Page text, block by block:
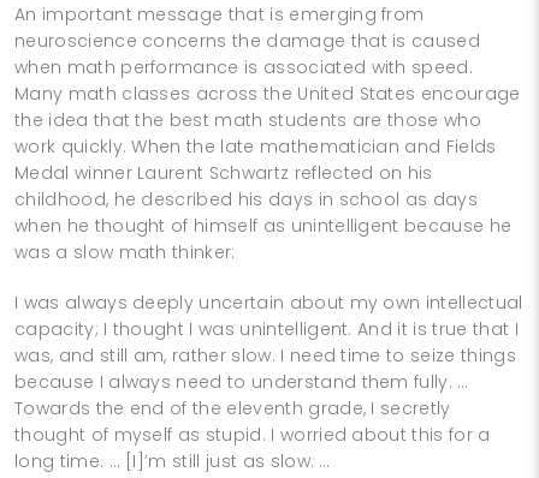
An important message that is emerging from
neuroscience concerns the damage that is caused
when math performance is associated with speed.
Many math classes across the United States encourage
the idea that the best math students are those who
work quickly. When the late mathematician and Fields
Medal winner Laurent Schwartz reflected on his
childhood, he described his days in school as days
when he thought of himself as unintelligent because he
was a slow math thinker:
I was always deeply uncertain about my own intellectual
capacity; I thought I was unintelligent. And it is true that I
was, and still am, rather slow. I need time to seize things
because I always need to understand them fully. …
Towards the end of the eleventh grade, I secretly
thought of myself as stupid. I worried about this for a
long time. … [I]’m still just as slow. …